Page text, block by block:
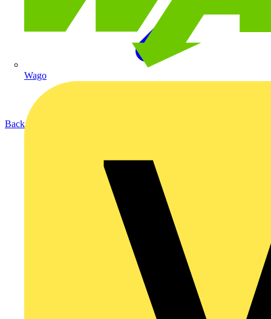
Wago
Back to Products